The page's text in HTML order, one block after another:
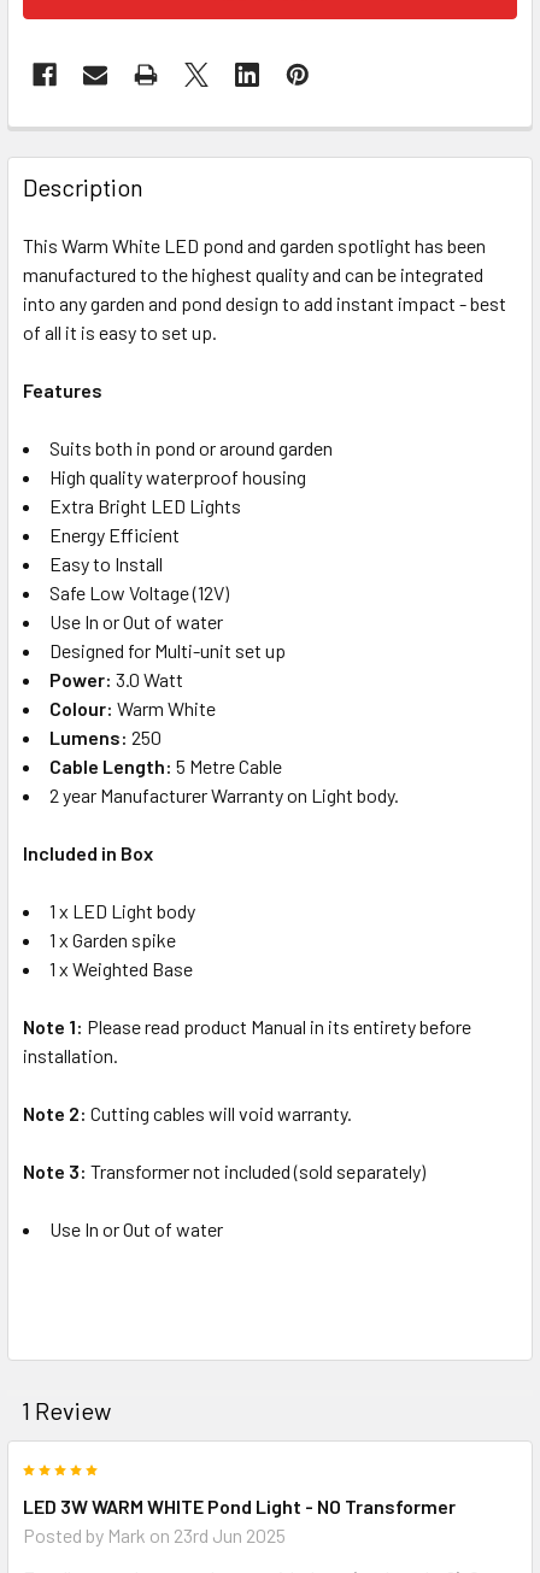
Description
This Warm White LED pond and garden spotlight has been
manufactured to the highest quality and can be integrated
into any garden and pond design to add instant impact - best
of all it is easy to set up.
Features
Suits both in pond or around garden
High quality waterproof housing
Extra Bright LED Lights
Energy Efficient
Easy to Install
Safe Low Voltage (12V)
Use In or Out of water
Designed for Multi-unit set up
Power: 3.0 Watt
Colour: Warm White
Lumens: 250
Cable Length: 5 Metre Cable
2 year Manufacturer Warranty on Light body.
Included in Box
1 x LED Light body
1 x Garden spike
1 x Weighted Base
Note 1: Please read product Manual in its entirety before
installation.
Note 2: Cutting cables will void warranty.
Note 3: Transformer not included (sold separately)
Use In or Out of water
1 Review
LED 3W WARM WHITE Pond Light - NO Transformer
Posted by Mark on 23rd Jun 2025